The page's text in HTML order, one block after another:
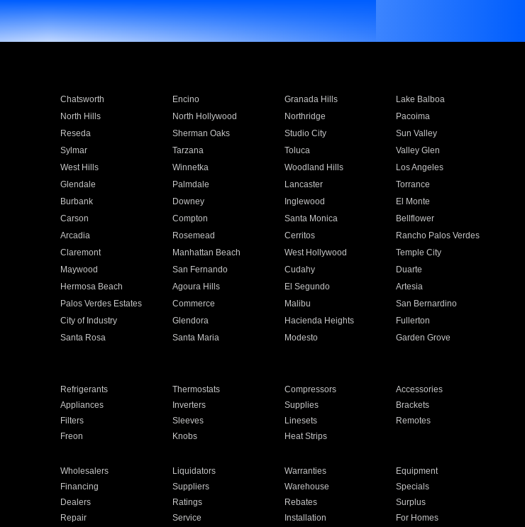
Chatsworth Encino Granada Hills
Lake Balboa
North Hills North Hollywood Northridge
Pacoima
Reseda Sherman Oaks Studio City
Sun Valley
Sylmar Tarzana Toluca
Valley Glen
West Hills Winnetka Woodland Hills
Los Angeles
Glendale Palmdale Lancaster
Torrance
Burbank Downey Inglewood
El Monte
Carson Compton Santa Monica
Bellflower
Arcadia Rosemead Cerritos
Rancho Palos Verdes
Claremont Manhattan Beach West Hollywood
Temple City
Maywood San Fernando Cudahy
Duarte
Hermosa Beach Agoura Hills El Segundo
Artesia
Palos Verdes Estates Commerce Malibu
San Bernardino
City of Industry Glendora Hacienda Heights
Fullerton
Santa Rosa Santa Maria Modesto
Garden Grove
Refrigerants Thermostats Compressors
Accessories
Appliances Inverters Supplies
Brackets
Filters Sleeves Linesets
Remotes
Freon Knobs Heat Strips
Wholesalers Liquidators Warranties
Equipment
Financing Suppliers Warehouse
Specials
Dealers Ratings Rebates
Surplus
Repair Service Installation For Homes